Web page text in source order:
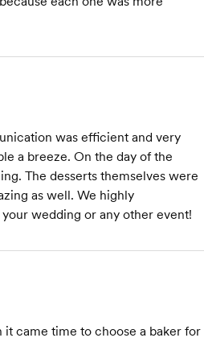
was efficient and very
a breeze. On the day of the
The desserts themselves were
as well. We highly
wedding or any other event!
came time to choose a baker for